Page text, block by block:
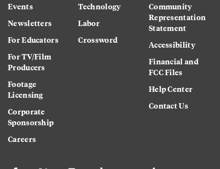
Events
Newsletters
For Educators
For TV/Film
Producers
Footage
Licensing
Corporate
Sponsorship
Careers
Technology
Labor
Crossword
Community
Representation
Statement
Accessibility
Financial and
FCC Files
Help Center
Contact Us